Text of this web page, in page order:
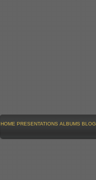
HOME PRESENTATIONS ALBUMS BLOG